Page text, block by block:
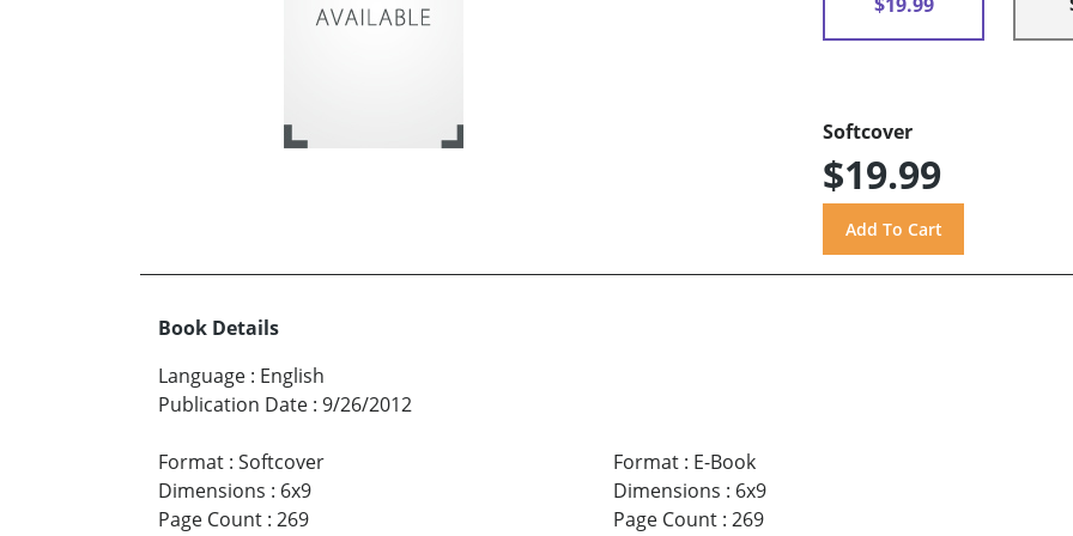
Softcover
$19.99
Book Details
Language : English
Publication Date : 9/26/2012
Format : Softcover
Dimensions : 6x9
Page Count : 269
Format: E-Book
Dimensions : 6x9
Page Count: 269